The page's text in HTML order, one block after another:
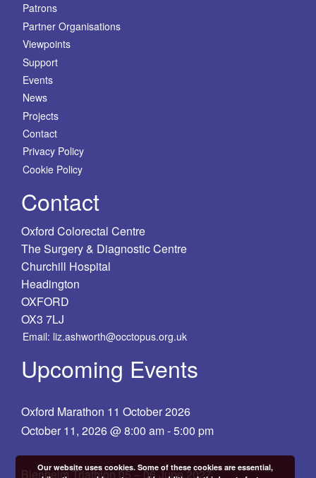
Patrons
Partner Organisations
Viewpoints
Support
Events
News
Projects
Contact
Privacy Policy
Cookie Policy
Contact
Oxford Colorectal Centre
The Surgery & Diagnostic Centre
Churchill Hospital
Headington
OXFORD
OX3 7LJ
Email: liz.ashworth@occtopus.org.uk
Upcoming Events
Oxford Marathon 11 October 2026
October 11, 2026 @ 8:00 am-5:00 pm
Blenheim Triathlon 05 – 06 June 2027
Our website uses cookies. Some of these cookies are essential,